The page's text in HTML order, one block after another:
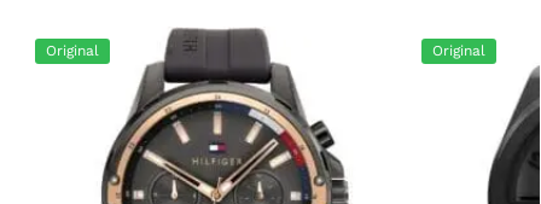
Original Original